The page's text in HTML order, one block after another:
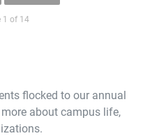
1 of 14
flocked to our annual
about campus life,